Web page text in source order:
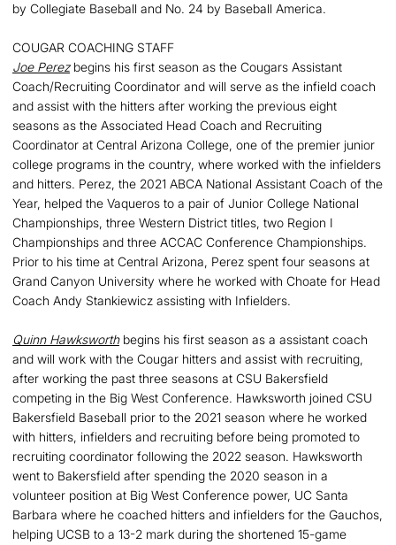
by Collegiate Baseball and No. 24 by Baseball America.
COUGAR COACHING STAFF
Joe Perezbegins his first season as the Cougars Assistant
Coach/Recruiting Coordinator and will serve as the infield coach
and assist with the hitters after working the previous eight
seasons as the Associated Head Coach and Recruiting
Coordinator at Central Arizona College, one of the premier junior
college programs in the country, where worked with the infielders
and hitters. Perez, the 2021 ABCA National Assistant Coach of the
Year, helped the Vaqueros to a pair of Junior College National
Championships, three Western District titles, two Region I
Championships and three ACCAC Conference Championships.
Prior to his time at Central Arizona, Perez spent four seasons at
Grand Canyon University where he worked with Choate for Head
Coach Andy Stankiewicz assisting with Infielders.
Quinn Hawksworthbegins his first season as a assistant coach
and will work with the Cougar hitters and assist with recruiting,
after working the past three seasons at CSU Bakersfield
competing in the Big West Conference. Hawksworth joined CSU
Bakersfield Baseball prior to the 2021 season where he worked
with hitters, infielders and recruiting before being promoted to
recruiting coordinator following the 2022 season. Hawksworth
went to Bakersfield after spending the 2020 season in a
volunteer position at Big West Conference power, UC Santa
Barbara where he coached hitters and infielders for the Gauchos,
helping UCSB to a 13-2 mark during the shortened 15-game